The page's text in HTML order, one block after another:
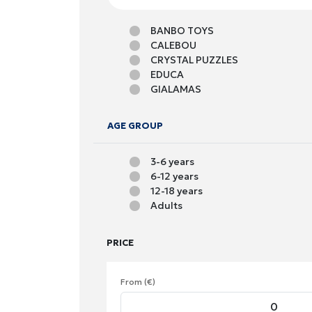
BANBO TOYS
CALEBOU
CRYSTAL PUZZLES
EDUCA
GIALAMAS
MIER EDU
SNAINTER
SPIN MASTER
SVOORA
ZITA TOYS
AGE GROUP
3-6 years
6-12 years
12-18 years
Adults
PRICE
From (€)